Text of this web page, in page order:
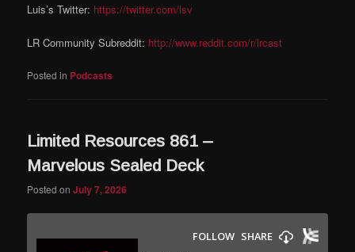
Luis’s Twitter: https://twitter.com/lsv
LR Community Subreddit: http://www.reddit.com/r/lrcast
Posted in Podcasts
Limited Resources 861 –
Marvelous Sealed Deck
Posted onJuly 7, 2026